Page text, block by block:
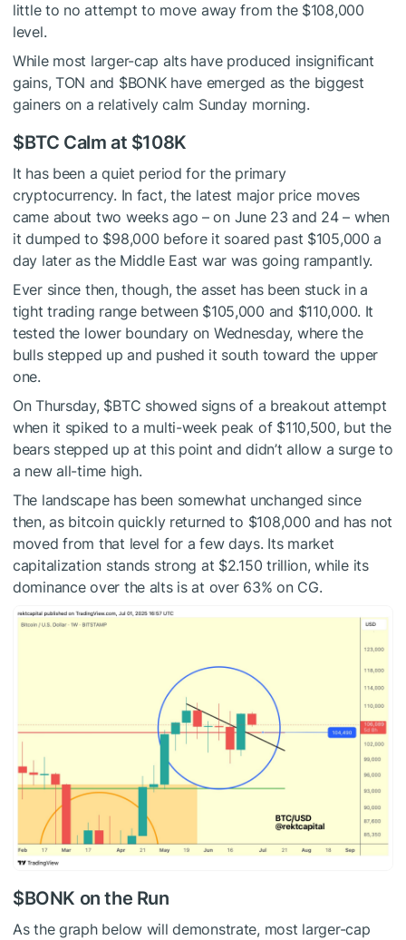
little to no attempt to move away from the $108,000
level.
While most larger-cap alts have produced insignificant
gains, TON and $BONKhave emerged as the biggest
gainers on a relatively calm Sunday morning.
$BTC Calm at $108K
It has been a quiet period for the primary
cryptocurrency. In fact, the latest major price moves
came about two weeks ago – on June 23 and 24 – when
it dumped to $98,000 before it soared past $105,000 a
day later as the Middle East war was going rampantly.
Ever since then, though, the asset has been stuck in a
tight trading range between $105,000 and $110,000. It
tested the lower boundary on Wednesday, where the
bulls stepped up and pushed it south toward the upper
one.
On Thursday, $BTC showed signs of a breakout attempt
when it spiked to a multi-week peak of $110,500, but the
bears stepped up at this point and didn’t allow a surge to
a new all-time high.
The landscape has been somewhat unchanged since
then, as bitcoin quickly returned to $108,000 and has not
moved from that level for a few days. Its market
capitalization stands strong at $2.150 trillion, while its
dominance over the alts is at over 63% on CG.
$BONK on the Run
As the graph below will demonstrate, most larger-cap